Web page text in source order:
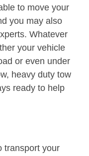
to move your
you may also
Whatever
your vehicle
or even under
heavy duty tow
ready to help
transport your